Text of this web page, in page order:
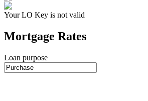
Your LO Key is not valid
Mortgage Rates
Loan purpose